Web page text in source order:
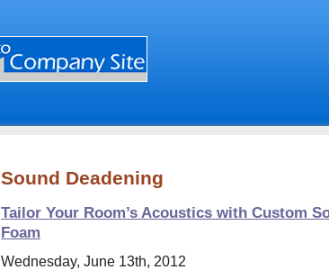
Sound Deadening
Tailor Your Room’s Acoustics with Custom
Foam
Wednesday, June 13th, 2012